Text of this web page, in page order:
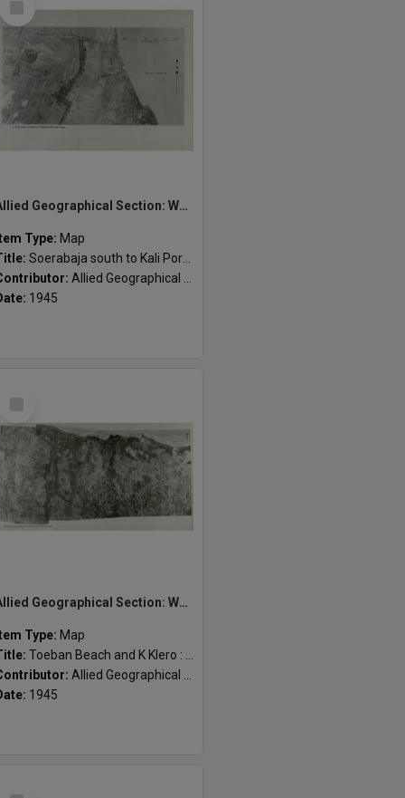
Allied Geographical Section: WWII South West Pacific Area Special Reports
Type: Map
Soerabaja south to Kali Porong
Allied Geographical Section
1945
Allied Geographical Section: WWII South West Pacific Area Special Reports
Type: Map
Toeban Beach and K Klero : Beaches 3 and 4
Allied Geographical Section
1945